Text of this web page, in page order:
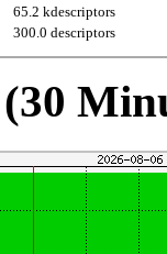
65.2 kdescriptors
300.0 descriptors